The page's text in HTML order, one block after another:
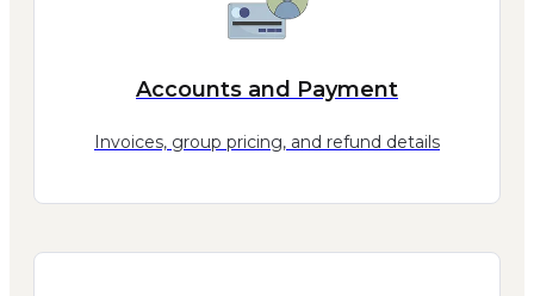
Accounts and Payment
Invoices, group pricing, and refund details